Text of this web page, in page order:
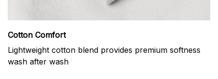
Cotton Comfort
Lightweight cotton blend provides premium softness
wash after wash